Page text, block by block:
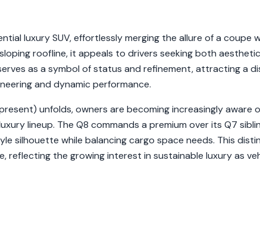
luxury SUV, effortlessly merging the allure of a coupe
roofline, it appeals to drivers seeking both
as a symbol of status and refinement, attracting a
and dynamic performance.
unfolds, owners are becoming increasingly aware
lineup. The Q8 commands a premium over its Q7
silhouette while balancing cargo space needs. This
reflecting the growing interest in sustainable luxury as